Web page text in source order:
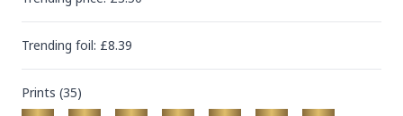
Trending foil: £8.39
Prints (35)